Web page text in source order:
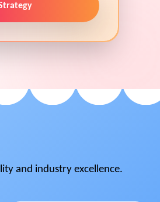
and industry excellence.